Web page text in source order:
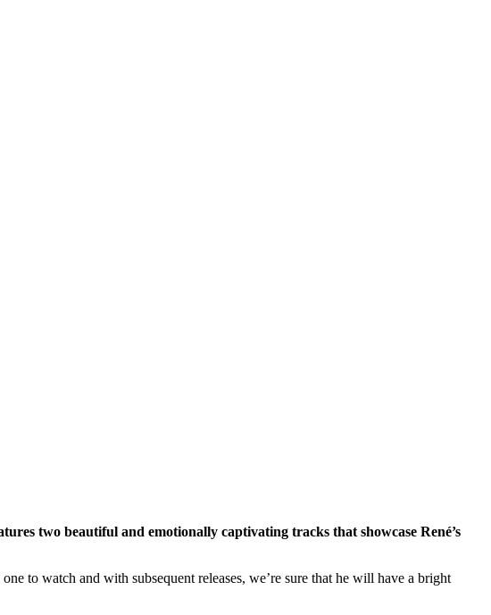
two beautiful and emotionally captivating tracks that showcase René’s
to watch and with subsequent releases, we’re sure that he will have a bright